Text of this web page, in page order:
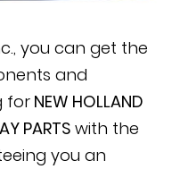
you can get the
and
for NEW HOLLAND
PARTS with the
you an